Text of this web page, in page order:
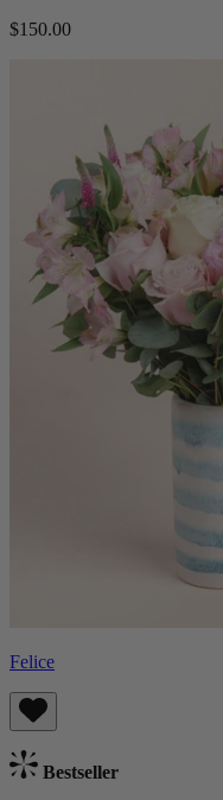
$150.00
Felice
Bestseller